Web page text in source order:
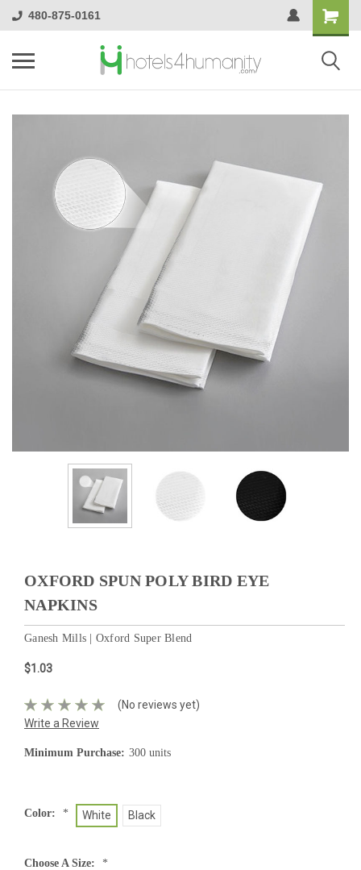
480-875-0161
OXFORD SPUN POLY BIRD EYE
NAPKINS
Ganesh Mills | Oxford Super Blend
$1.03
(No reviews yet)
Write a Review
Minimum Purchase: 300 units
Color: * White Black
Choose A Size: *